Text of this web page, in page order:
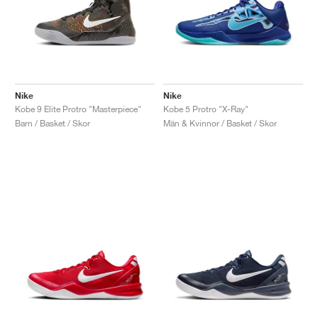
Nike
Kobe 9 Elite Protro "Masterpiece"
Barn / Basket / Skor
Nike
Kobe 5 Protro "X-Ray"
Män & Kvinnor / Basket / Skor